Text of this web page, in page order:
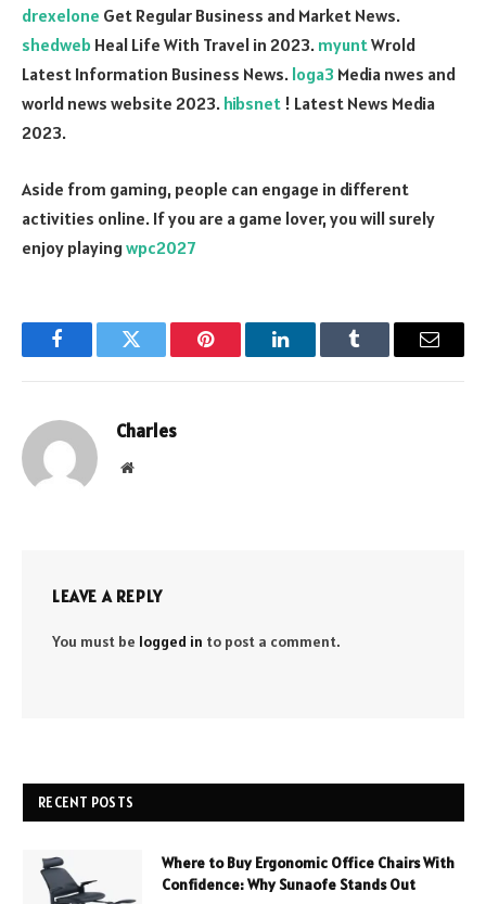
drexelone Get Regular Business and Market News.
shedweb Heal Life With Travel in 2023. myuntWrold
Latest Information Business News. loga3 Media nwes and
world news website 2023. hibsnet ! Latest News Media
2023.
Aside from gaming, people can engage in different
activities online. If you are a game lover, you will surely
enjoy playingwpc2027
FacebookTwitter Pinterest LinkedInTumblr Email
Charles
Website
LEAVE A REPLY
You must be logged in to post a comment.
RECENT POSTS
Where to Buy Ergonomic Office Chairs With
Confidence: Why Sunaofe Stands Out